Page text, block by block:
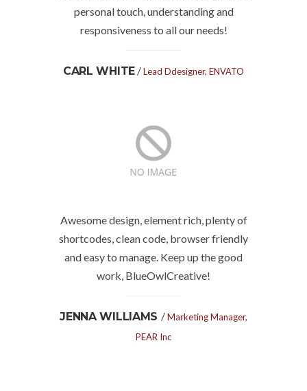
personal touch, understanding and
responsiveness to all our needs!
CARL WHITE/Lead Ddesigner, ENVATO
Awesome design, element rich, plenty of
shortcodes, clean code, browser friendly
and easy to manage. Keep up the good
work, BlueOwlCreative!
JENNA WILLIAMS /Marketing Manager,
PEAR Inc